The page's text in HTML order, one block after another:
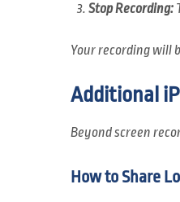
Stop Recording:
Your recording will
Additional
Beyond screen
How to Share